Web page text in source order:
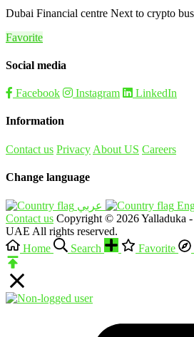
Dubai Financial centre Next to crypto
Favorite
Social media
Facebook Instagram LinkedIn
Information
Contact us Privacy About US Careers
Change language
Contact us Copyright © 2026 Yalladuka
UAE All rights reserved.
Home
Search Favorite